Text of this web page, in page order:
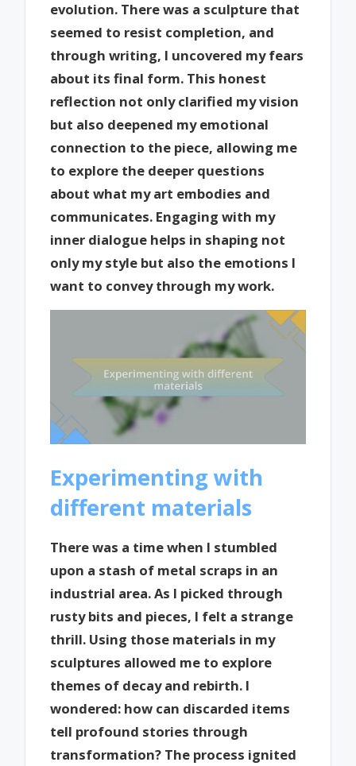
evolution. There was a sculpture that
seemed to resist completion, and
through writing, I uncovered my fears
about its final form. This honest
reflection not only clarified my vision
but also deepened my emotional
connection to the piece, allowing me
to explore the deeper questions
about what my art embodies and
communicates. Engaging with my
inner dialogue helps in shaping not
only my style but also the emotions I
want to convey through my work.
Experimenting with
different materials
There was a time when I stumbled
upon a stash of metal scraps in an
industrial area. As I picked through
rusty bits and pieces, I felt a strange
thrill. Using those materials in my
sculptures allowed me to explore
themes of decay and rebirth. I
wondered: how can discarded items
tell profound stories through
transformation? The process ignited